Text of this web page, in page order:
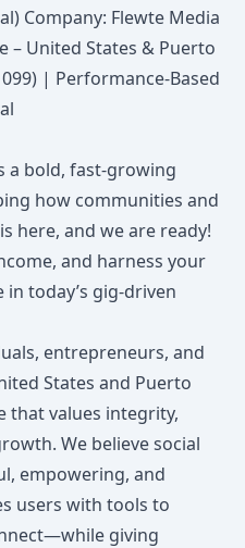
Company: Flewte Media
– United States & Puerto
| Performance-Based
a bold, fast-growing
how communities and
here, and we are ready!
and harness your
today’s gig-driven
entrepreneurs, and
States and Puerto
that values integrity,
We believe social
empowering, and
users with tools to
giving